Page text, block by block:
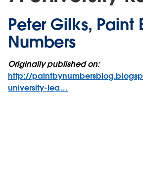
Peter Gilks, Paint
Numbers
Originally published on:
http://
university-lea…